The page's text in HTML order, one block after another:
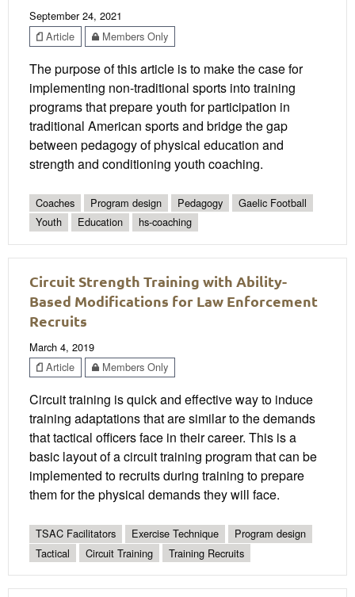
September 24, 2021
Article
Members Only
The purpose of this article is to make the case for
implementing non-traditional sports into training
programs that prepare youth for participation in
traditional American sports and bridge the gap
between pedagogy of physical education and
strength and conditioning youth coaching.
Coaches Program design Pedagogy
Gaelic Football
Youth
Education hs-coaching
Circuit Strength Training with Ability-
Based Modifications for Law Enforcement
Recruits
March 4, 2019
Article
Members Only
Circuit training is quick and effective way to induce
training adaptations that are similar to the demands
that tactical officers face in their career. This is a
basic layout of a circuit training program that can be
implemented to recruits during training to prepare
them for the physical demands they will face.
TSAC Facilitators Exercise Technique
Program design
Tactical
Circuit Training Training Recruits